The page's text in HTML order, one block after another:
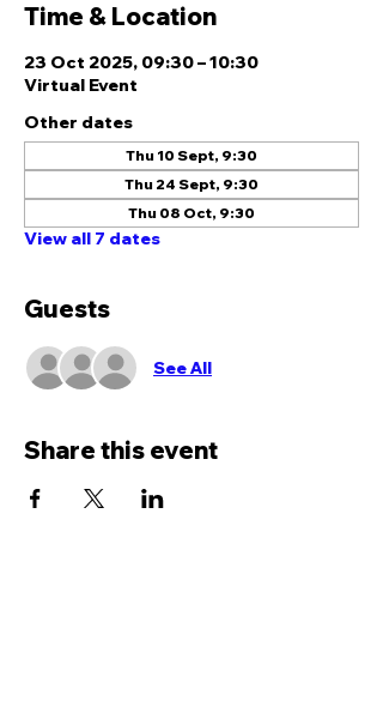
Time & Location
23 Oct 2025, 09:30 – 10:30
Virtual Event
Other dates
Thu 10 Sept, 9:30
Thu 24 Sept, 9:30
Thu 08 Oct, 9:30
View all 7 dates
Guests
See All
Share this event